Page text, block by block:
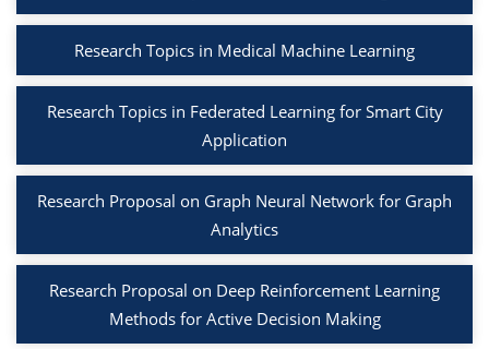
Research Topics in Medical Machine Learning
Research Topics in Federated Learning for Smart City
Application
Research Proposal on Graph Neural Network for Graph
Analytics
Research Proposal on Deep Reinforcement Learning
Methods for Active Decision Making